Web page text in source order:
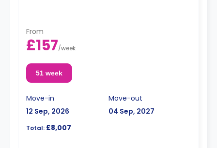
From
£157/week
51 week
Move-in
12 Sep, 2026
Move-out
04 Sep, 2027
Total: £8,007